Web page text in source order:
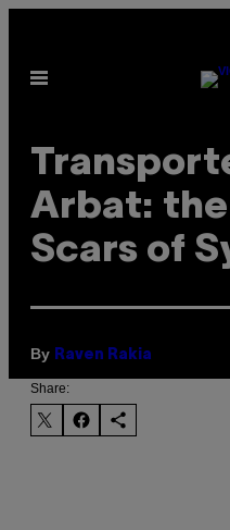
content
Open
Arbat:
Scars of
By Raven Rakia
Share: